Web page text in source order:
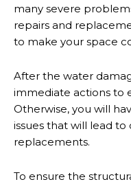
many severe
repairs and
to make your space
After the water
immediate actions to
Otherwise, you will
issues that will lead to
replacements.
To ensure the